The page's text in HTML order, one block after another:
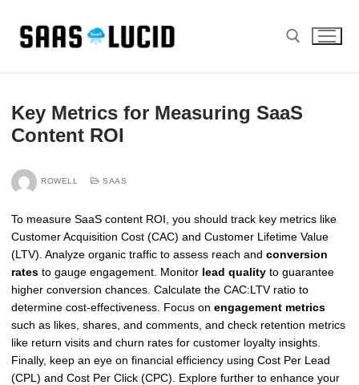
content
Key Metrics for Measuring SaaS
Content ROI
ROWELL SAAS
To measure SaaS content ROI, you should track key metrics like
Customer Acquisition Cost (CAC) and Customer Lifetime Value
(LTV). Analyze organic traffic to assess reach and conversion
rates to gauge engagement. Monitor lead quality to guarantee
higher conversion chances. Calculate the CAC:LTV ratio to
determine cost-effectiveness. Focus on engagement metrics
such as likes, shares, and comments, and check retention metrics
like return visits and churn rates for customer loyalty insights.
Finally, keep an eye on financial efficiency using Cost Per Lead
(CPL) and Cost Per Click (CPC). Explore further to enhance your